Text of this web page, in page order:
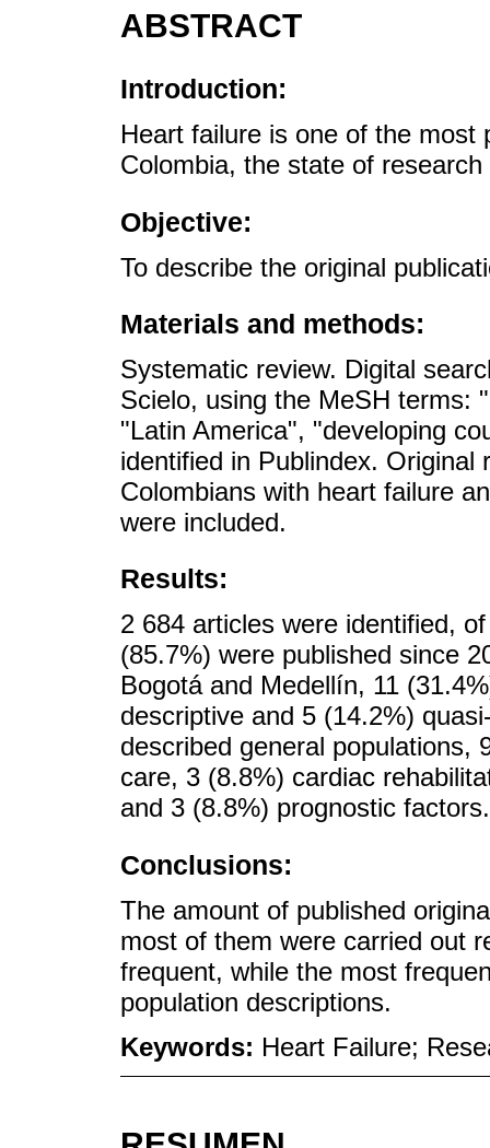
ABSTRACT
Introduction:
Heart failure is one of the most
Colombia, the state of
Objective:
To describe the original
Materials and methods:
Systematic review. Digital
Scielo, using the MeSH terms:
"Latin America", "developing
identified in Publindex. Original
Colombians with heart failure
were included.
Results:
2 684 articles were identified,
(85.7%) were published since
Bogotá and Medellín, 11
descriptive and 5 (14.2%)
described general populations,
care, 3 (8.8%) cardiac
and 3 (8.8%) prognostic factors.
Conclusions:
The amount of published
most of them were carried out
frequent, while the most
population descriptions.
Keywords: Heart Failure;